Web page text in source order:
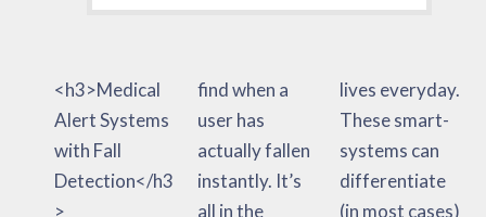
<h3>Medical
Alert Systems
with Fall
Detection</h3
>
find when a
user has
actually fallen
instantly. It’s
all in the
lives everyday.
These smart-
systems can
differentiate
(in most cases)